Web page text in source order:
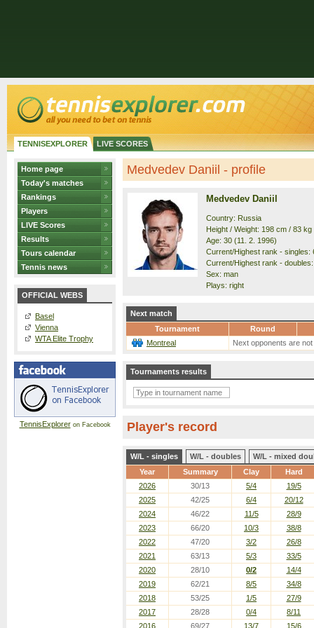
TENNISEXPLORER LIVE SCORES
Home page
Today's matches
Rankings
Players
LIVE Scores
Results
Tours calendar
Tennis news
OFFICIAL WEBS
Basel
Vienna
WTA Elite Trophy
TennisExploreron Facebook
Medvedev Daniil - profile
Medvedev Daniil
Country: Russia
Height / Weight: 198 cm / 83 kg
Age: 30 (11. 2. 1996)
Current/Highest rank - singles:
Current/Highest rank -
Sex: man
Plays: right
Next match
Tournament
Round
Montreal
Next opponents are
Tournaments results
Player's record
W/L - singles W/L - doubles
W/L - mixed
Year
Summary Clay Hard
2026 30/13 5/4
19/5
2025
42/25 6/4
20/12
2024
46/22 11/5
28/9
2023
66/20 10/3
38/8
2022
47/20 3/2
26/8
2021
63/13 5/3
33/5
2020
28/10 0/2
14/4
2019
62/21 8/5
34/8
2018
53/25 1/5
27/9
2017
28/28 0/4
8/11
2016
69/27 13/7
15/6